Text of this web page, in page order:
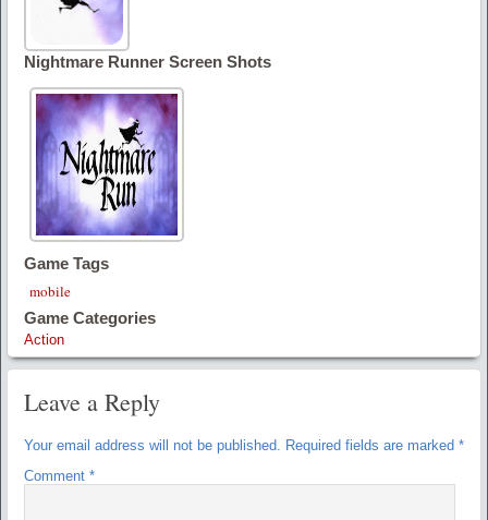
Nightmare Runner Screen Shots
Game Tags
mobile
Game Categories
Action
Leave a Reply
Your email address will not be published. Required fields are marked *
Comment *